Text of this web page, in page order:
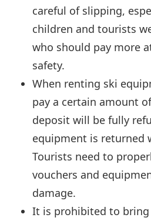
careful of slipping,
children and tourists
who should pay more
safety.
When renting ski
pay a certain amount
deposit will be fully
equipment is returned
Tourists need to
vouchers and
damage.
It is prohibited to